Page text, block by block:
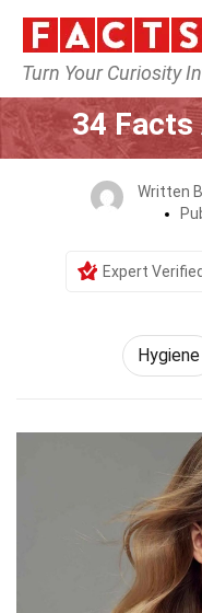
Turn Your Curiosity
Home
34 Facts
Written
Expert Verified
Hygiene